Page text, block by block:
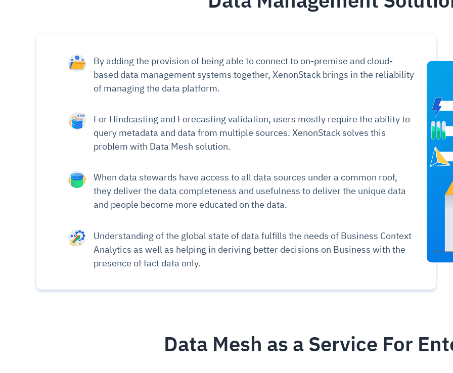
By adding the provision of being able to connect to on-premise and cloud-
based data management systems together, XenonStack brings in the reliability
of managing the data platform.
For Hindcasting and Forecasting validation, users mostly require the ability to
query metadata and data from multiple sources. XenonStack solves this
problem with Data Mesh solution.
When data stewards have access to all data sources under a common roof,
they deliver the data completeness and usefulness to deliver the unique data
and people become more educated on the data.
Understanding of the global state of data fulfills the needs of Business Context
Analytics as well as helping in deriving better decisions on Business with the
presence of fact data only.
Data Mesh as a Service For